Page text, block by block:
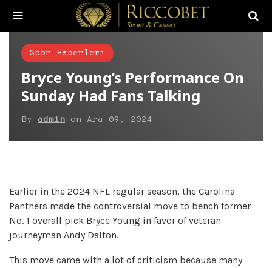
Spor Haberleri
Bryce Young’s Performance On
Sunday Had Fans Talking
By admin on Ara 09, 2024
Earlier in the 2024 NFL regular season, the Carolina
Panthers made the controversial move to bench former
No. 1 overall pick Bryce Young in favor of veteran
journeyman Andy Dalton.
This move came with a lot of criticism because many